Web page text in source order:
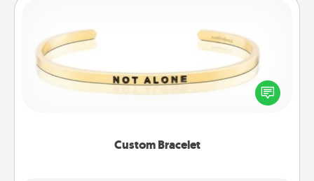
Custom Bracelet
In a season where many feel isolated, you can
remind your loved one they are not alone.